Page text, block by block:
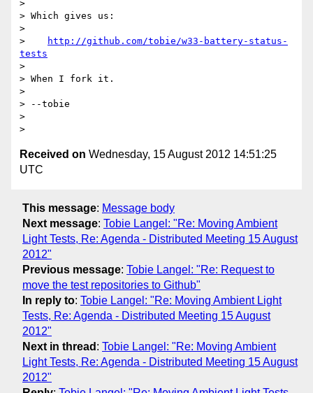
>
> Which gives us:
>
>
http://github.com/tobie/w33-battery-status-
tests
>
> When I fork it.
>
> --tobie
>
Received on Wednesday, 15 August 2012 14:51:25
UTC
This message: Message body
Next message: Tobie Langel: "Re: Moving Ambient
Light Tests, Re: Agenda - Distributed Meeting 15 August
2012"
Previous message: Tobie Langel: "Re: Request to
move the test repositories to Github"
In reply to: Tobie Langel: "Re: Moving Ambient Light
Tests, Re: Agenda - Distributed Meeting 15 August
2012"
Next in thread : Tobie Langel: "Re: Moving Ambient
Light Tests, Re: Agenda - Distributed Meeting 15 August
2012"